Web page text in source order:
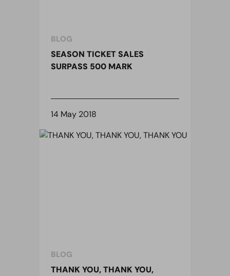
BLOG
SEASON TICKET SALES
SURPASS 500 MARK
14 May 2018
BLOG
THANK YOU, THANK YOU,